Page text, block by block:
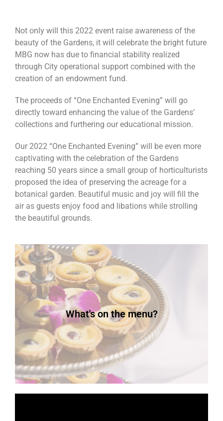
Not only will this 2022 event raise awareness of the
beauty of the Gardens, it will celebrate the bright future
MBG now has due to financial stability realized
through City operational support combined with the
creation of an endowment fund.
The proceeds of “One Enchanted Evening” will go
directly toward enhancing the value of the Gardens’
collections and furthering our educational mission.
Our 2022 “One Enchanted Evening” will be even more
captivating with the celebration of the Gardens
reaching 50 years since a small group of horticulturists
proposed the idea of preserving the acreage for a
botanical garden. Beautiful music and joy will fill the
air as guests enjoy food and libations while strolling
the beautiful grounds.
What's on the menu?
Catering by Georgia Roussos
Smoked Beef Shoulder Tenders with rolls and sauce
- Hummus and pita chips - Boiled shrimp with
cocktail sauce - Asiago chicken phyllo purses -
Flatbread pizza - Roasted veggie display - Grilled
oysters - Blueberry goat cheese tarts - Tiramisou
shooters - Chrissies and Full Open Bar